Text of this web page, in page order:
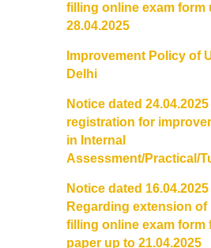
Notices and Application
Cut off Lists
Notices related to
Important Admissions
Undertaking forms for
filling online exam form
28.04.2025
Improvement Policy of
Delhi
Notice dated
registration for
in Internal
Assessment/Practical/
Notice dated 16.04.2025
Regarding extension of
filling online exam form
paper up to 21.04.2025